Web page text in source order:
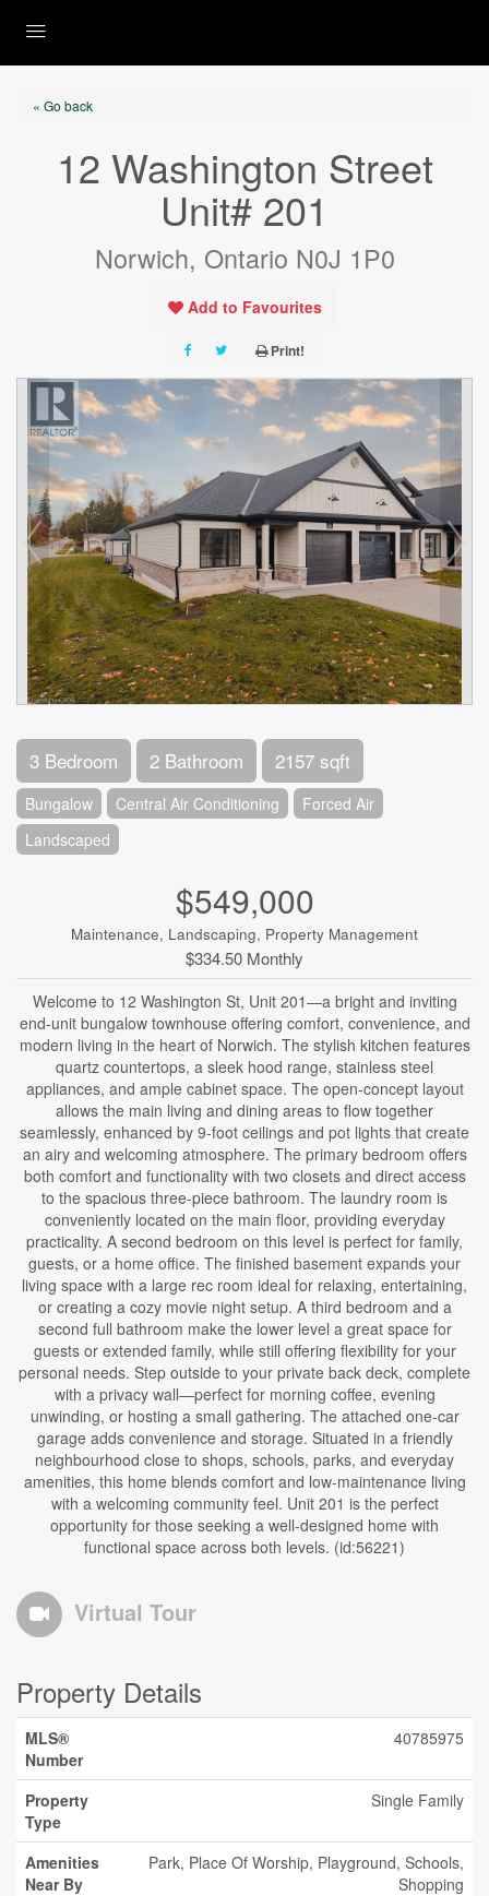
« Go back
12 Washington Street
Unit# 201
Norwich, Ontario N0J 1P0
Add to Favourites
Print!
3 Bedroom 2 Bathroom 2157 sqft
Bungalow Central Air Conditioning
Forced Air
Landscaped
$549,000
Maintenance, Landscaping, Property Management
$334.50 Monthly
Welcome to 12 Washington St, Unit 201—a bright and inviting
end-unit bungalow townhouse offering comfort, convenience, and
modern living in the heart of Norwich. The stylish kitchen features
quartz countertops, a sleek hood range, stainless steel
appliances, and ample cabinet space. The open-concept layout
allows the main living and dining areas to flow together
seamlessly, enhanced by 9-foot ceilings and pot lights that create
an airy and welcoming atmosphere. The primary bedroom offers
both comfort and functionality with two closets and direct access
to the spacious three-piece bathroom. The laundry room is
conveniently located on the main floor, providing everyday
practicality. A second bedroom on this level is perfect for family,
guests, or a home office. The finished basement expands your
living space with a large rec room ideal for relaxing, entertaining,
or creating a cozy movie night setup. A third bedroom and a
second full bathroom make the lower level a great space for
guests or extended family, while still offering flexibility for your
personal needs. Step outside to your private back deck, complete
with a privacy wall—perfect for morning coffee, evening
unwinding, or hosting a small gathering. The attached one-car
garage adds convenience and storage. Situated in a friendly
neighbourhood close to shops, schools, parks, and everyday
amenities, this home blends comfort and low-maintenance living
with a welcoming community feel. Unit 201 is the perfect
opportunity for those seeking a well-designed home with
functional space across both levels. (id:56221)
Virtual Tour
Property Details
MLS®
Number
40785975
Property
Type
Single Family
Amenities
Near By
Park, Place Of Worship, Playground, Schools,
Shopping